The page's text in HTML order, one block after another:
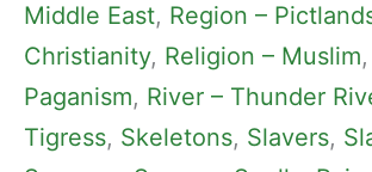
Middle East, Region –
Christianity, Religion – Muslim,
Paganism, River – Thunder
Tigress, Skeletons, Slavers,